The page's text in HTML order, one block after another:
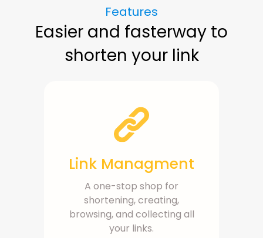
Features
Easier and fasterway to
shorten your link
Link Managment
A one-stop shop for
shortening, creating,
browsing, and collecting all
your links.